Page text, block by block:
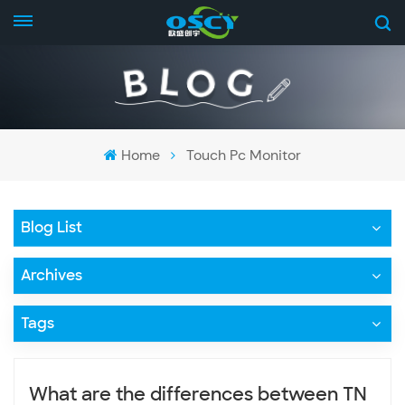
Home Touch Pc Monitor
Blog List
Archives
Tags
What are the differences between TN